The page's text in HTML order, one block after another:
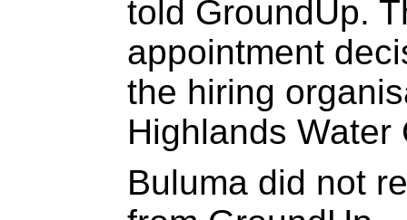
told GroundUp.
appointment
the hiring
Highlands Water
Buluma did not